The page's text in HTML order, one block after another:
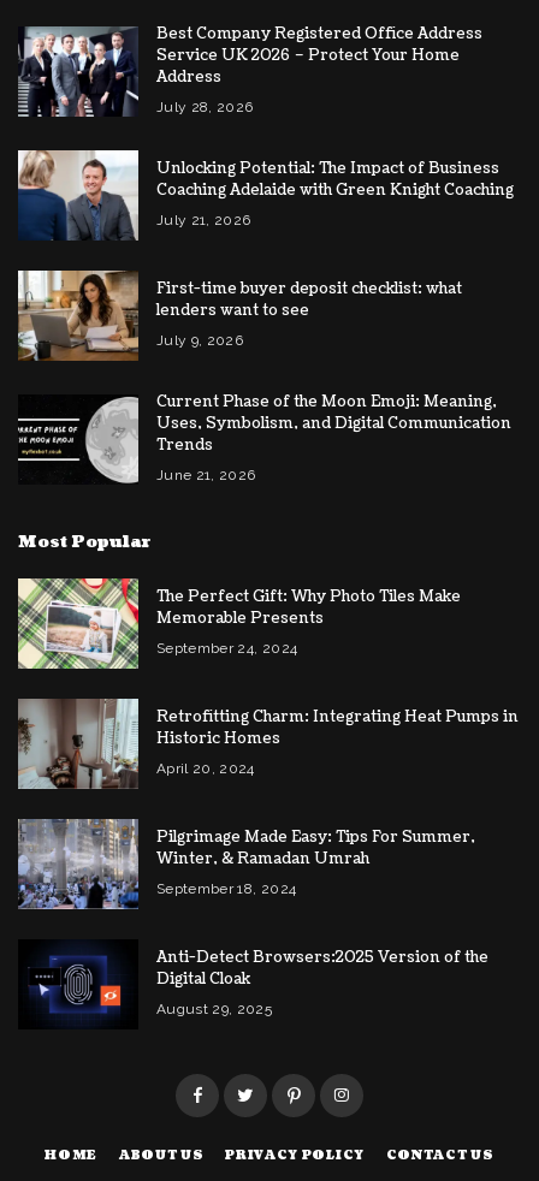
Best Company Registered Office Address
Service UK 2026 – Protect Your Home
Address
July 28, 2026
Unlocking Potential: The Impact of Business
Coaching Adelaide with Green Knight Coaching
July 21, 2026
First-time buyer deposit checklist: what
lenders want to see
July 9, 2026
Current Phase of the Moon Emoji: Meaning,
Uses, Symbolism, and Digital Communication
Trends
June 21, 2026
Most Popular
The Perfect Gift: Why Photo Tiles Make
Memorable Presents
September 24, 2024
Retrofitting Charm: Integrating Heat Pumps in
Historic Homes
April 20, 2024
Pilgrimage Made Easy: Tips For Summer,
Winter, & Ramadan Umrah
September 18, 2024
Anti-Detect Browsers:2025 Version of the
Digital Cloak
August 29, 2025
HOME ABOUT US PRIVACY POLICY CONTACT US